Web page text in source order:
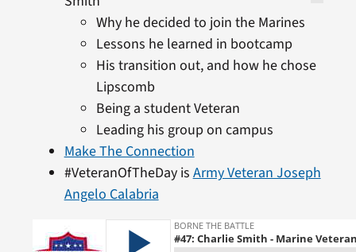
Why he decided to join the Marines
Lessons he learned in bootcamp
His transition out, and how he chose
Lipscomb
Being a student Veteran
Leading his group on campus
Make The Connection
#VeteranOfTheDay isArmy Veteran Joseph
Angelo Calabria